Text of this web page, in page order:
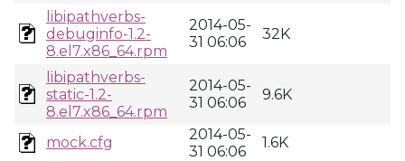
libipathverbs-
debuginfo-1.2-
8.el7.x86_64.rpm
2014-05-
31 06:06
32K
libipathverbs-
static-1.2-
8.el7.x86_64.rpm
2014-05-
31 06:06
9.6K
mock.cfg
2014-05-
31 06:06
1.6K